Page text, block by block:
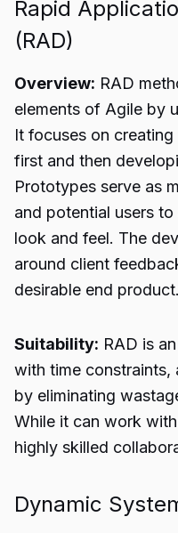
Rapid
(RAD)
Overview: RAD
elements of Agile by
It focuses on
first and then
Prototypes serve as
and potential users
look and feel. The
around client
desirable end product.
Suitability: RAD is
with time constraints,
by eliminating
While it can work
highly skilled
Dynamic